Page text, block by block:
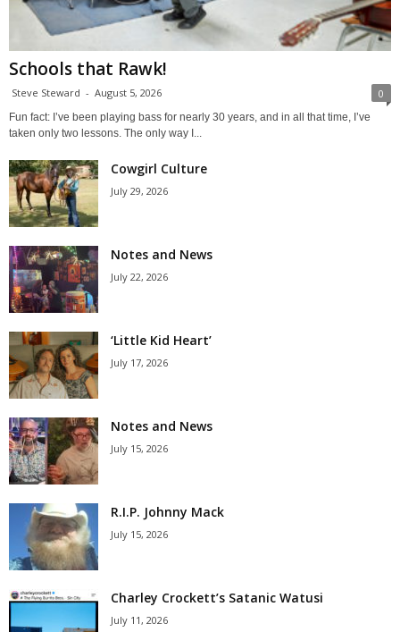
Schools that Rawk!
Steve Steward - August 5, 2026 0
Fun fact: I’ve been playing bass for nearly 30 years, and in all that time, I’ve
taken only two lessons. The only way I...
Cowgirl Culture
July 29, 2026
Notes and News
July 22, 2026
‘Little Kid Heart’
July 17, 2026
Notes and News
July 15, 2026
R.I.P. Johnny Mack
July 15, 2026
Charley Crockett’s Satanic Watusi
July 11, 2026